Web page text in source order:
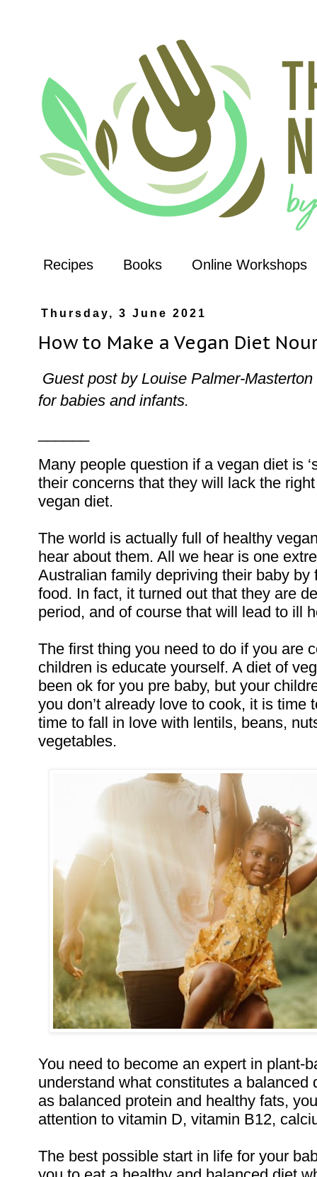
Recipes Books Online Workshops
Thursday, 3 June 2021
How to Make a Vegan Diet
Guest post by Louise Palmer-
for babies and infants.
Many people question if a vegan diet is
their concerns that they will lack the
vegan diet.
The world is actually full of healthy
hear about them. All we hear is one
Australian family depriving their baby by
food. In fact, it turned out that they are
period, and of course that will lead to ill
The first thing you need to do if you are
children is educate yourself. A diet of
been ok for you pre baby, but your
you don’t already love to cook, it is time
time to fall in love with lentils, beans,
vegetables.
You need to become an expert in plant-
understand what constitutes a balanced
as balanced protein and healthy fats,
attention to vitamin D, vitamin B12,
The best possible start in life for your